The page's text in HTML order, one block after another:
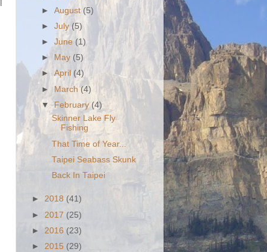
►August (5)
►July (5)
►June (1)
►
May (5)
►April (4)
► March(4)
▼February (4)
Skinner Lake Fly
Fishing
That Time of Year...
Taipei Seabass Skunk
Back In Taipei
► 2018 (41)
► 2017 (25)
► 2016 (23)
► 2015 (29)